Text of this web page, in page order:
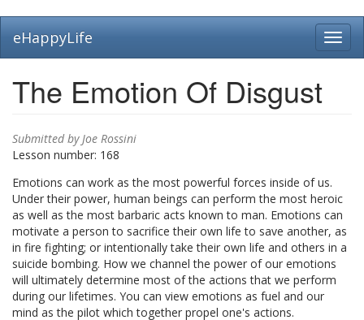
main
eHappyLife
The Emotion Of Disgust
Submitted byJoe Rossini
Lesson number: 168
Emotions can work as the most powerful forces inside of us.
Under their power, human beings can perform the most heroic
as well as the most barbaric acts known to man. Emotions can
motivate a person to sacrifice their own life to save another, as
in fire fighting; or intentionally take their own life and others in a
suicide bombing. How we channel the power of our emotions
will ultimately determine most of the actions that we perform
during our lifetimes. You can view emotions as fuel and our
mind as the pilot which together propel one's actions.